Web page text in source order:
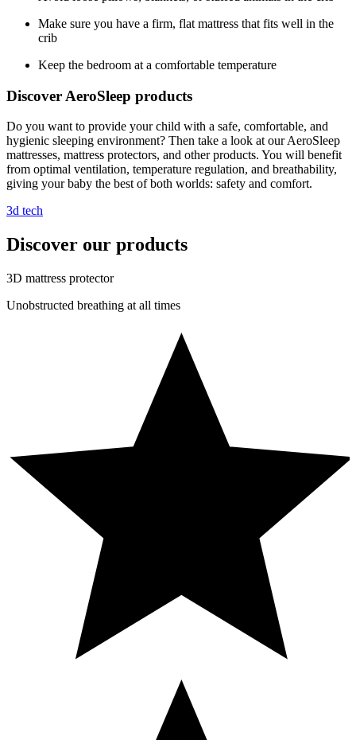
Make sure you have a firm, flat mattress that fits well in the
crib
Keep the bedroom at a comfortable temperature
Discover AeroSleep products
Do you want to provide your child with a safe, comfortable, and
hygienic sleeping environment? Then take a look at our AeroSleep
mattresses, mattress protectors, and other products. You will benefit
from optimal ventilation, temperature regulation, and breathability,
giving your baby the best of both worlds: safety and comfort.
3d tech
Discover our products
3D mattress protector
Unobstructed breathing at all times